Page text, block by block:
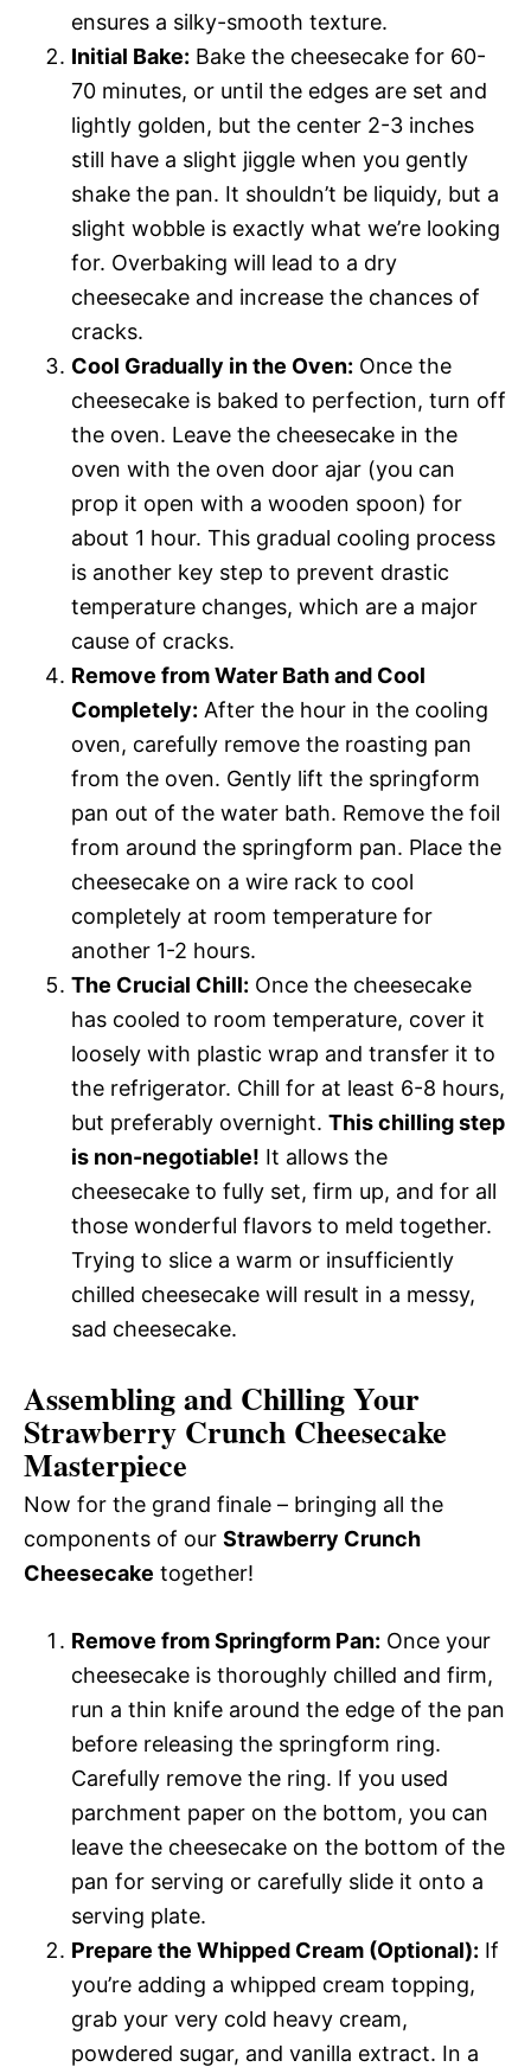
ensures a silky-smooth texture.
Initial Bake: Bake the cheesecake for 60-
70 minutes, or until the edges are set and
lightly golden, but the center 2-3 inches
still have a slight jiggle when you gently
shake the pan. It shouldn’t be liquidy, but a
slight wobble is exactly what we’re looking
for. Overbaking will lead to a dry
cheesecake and increase the chances of
cracks.
Cool Gradually in the Oven: Once the
cheesecake is baked to perfection, turn off
the oven. Leave the cheesecake in the
oven with the oven door ajar (you can
prop it open with a wooden spoon) for
about 1 hour. This gradual cooling process
is another key step to prevent drastic
temperature changes, which are a major
cause of cracks.
Remove from Water Bath and Cool
Completely: After the hour in the cooling
oven, carefully remove the roasting pan
from the oven. Gently lift the springform
pan out of the water bath. Remove the foil
from around the springform pan. Place the
cheesecake on a wire rack to cool
completely at room temperature for
another 1-2 hours.
The Crucial Chill: Once the cheesecake
has cooled to room temperature, cover it
loosely with plastic wrap and transfer it to
the refrigerator. Chill for at least 6-8 hours,
but preferably overnight. This chilling step
is non-negotiable! It allows the
cheesecake to fully set, firm up, and for all
those wonderful flavors to meld together.
Trying to slice a warm or insufficiently
chilled cheesecake will result in a messy,
sad cheesecake.
Assembling and Chilling Your
Strawberry Crunch Cheesecake
Masterpiece
Now for the grand finale – bringing all the
components of our Strawberry Crunch
Cheesecake together!
Remove from Springform Pan: Once your
cheesecake is thoroughly chilled and firm,
run a thin knife around the edge of the pan
before releasing the springform ring.
Carefully remove the ring. If you used
parchment paper on the bottom, you can
leave the cheesecake on the bottom of the
pan for serving or carefully slide it onto a
serving plate.
Prepare the Whipped Cream (Optional): If
you’re adding a whipped cream topping,
grab your very cold heavy cream,
powdered sugar, and vanilla extract. In a